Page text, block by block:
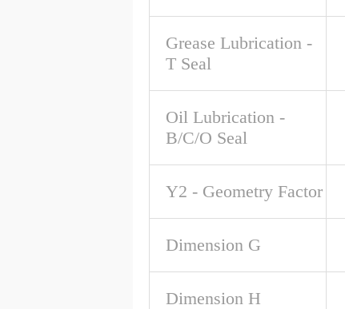
Grease Lubrication -
T Seal
Oil Lubrication -
B/C/O Seal
Y2 - Geometry Factor
Dimension G
Dimension H